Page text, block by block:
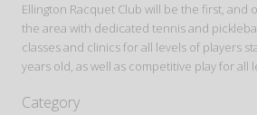
Ellington Racquet Club will be the first, and
the area with dedicated tennis and
classes and clinics for all levels of players
years old, as well as competitive play for all
Category